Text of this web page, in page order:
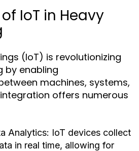
IoT in Heavy
(IoT) is revolutionizing
by enabling
machines, systems,
offers numerous
Analytics: IoT devices collect
in real time, allowing for